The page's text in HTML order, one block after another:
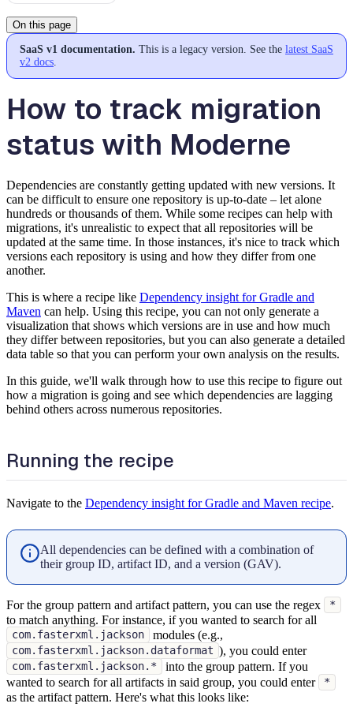
On this page
SaaS v1 documentation. This is a legacy version. See the latest SaaS
v2 docs.
How to track migration
status with Moderne
Dependencies are constantly getting updated with new versions. It
can be difficult to ensure one repository is up-to-date – let alone
hundreds or thousands of them. While some recipes can help with
migrations, it's unrealistic to expect that all repositories will be
updated at the same time. In those instances, it's nice to track which
versions each repository is using and how they differ from one
another.
This is where a recipe like Dependency insight for Gradle and
Maven can help. Using this recipe, you can not only generate a
visualization that shows which versions are in use and how much
they differ between repositories, but you can also generate a detailed
data table so that you can perform your own analysis on the results.
In this guide, we'll walk through how to use this recipe to figure out
how a migration is going and see which dependencies are lagging
behind others across numerous repositories.
Running the recipe
Navigate to the Dependency insight for Gradle and Maven recipe.
All dependencies can be defined with a combination of
their group ID, artifact ID, and a version (GAV).
For the group pattern and artifact pattern, you can use the regex *
to match anything. For instance, if you wanted to search for all
com.fasterxml.jackson modules (e.g.,
com.fasterxml.jackson.dataformat ), you could enter
com.fasterxml.jackson.*
into the group pattern. If you
wanted to search for all artifacts in said group, you could enter
*
as the artifact pattern. Here's what this looks like: